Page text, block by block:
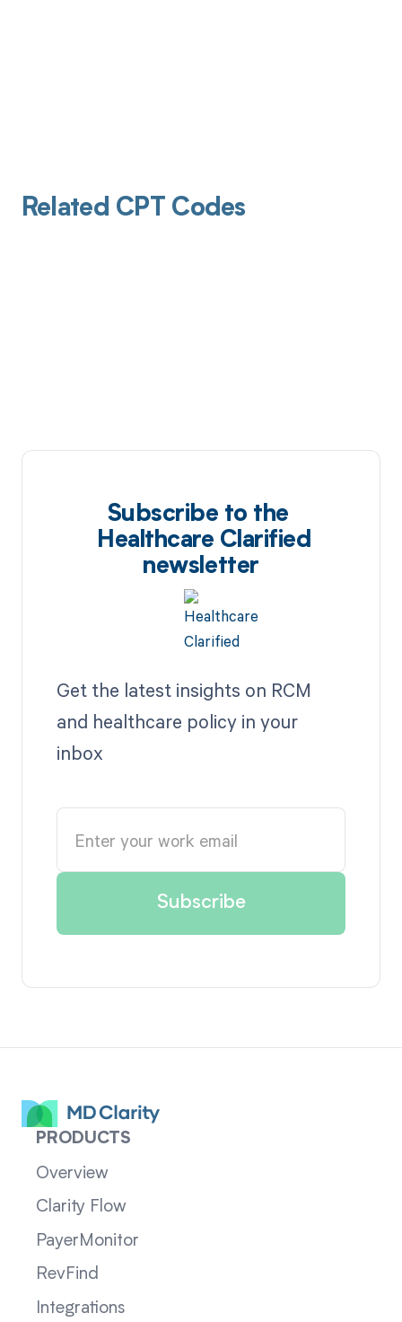
Related CPT Codes
Subscribe to the
Healthcare Clarified
newsletter
Get the latest insights on RCM
and healthcare policy in your
inbox
PRODUCTS
Overview
Clarity Flow
PayerMonitor
RevFind
Integrations